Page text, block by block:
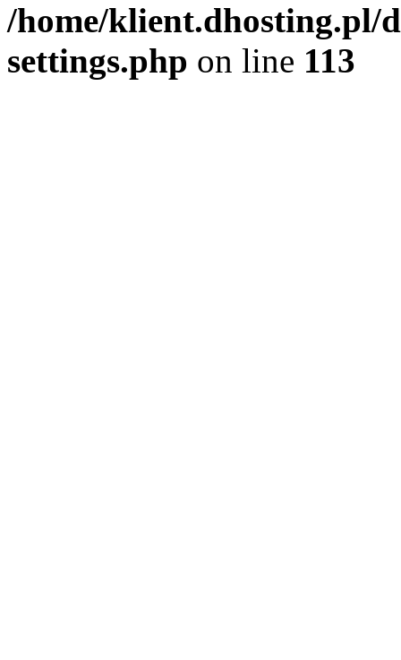
/home/klient.dhosting.pl/
settings.php on line 113